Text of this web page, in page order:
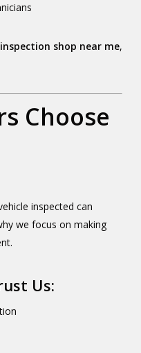
shop near me,
Choose
inspected can
we focus on making
Us: